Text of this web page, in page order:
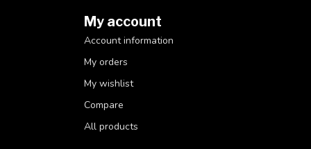
My account
Account information
My orders
My wishlist
Compare
All products